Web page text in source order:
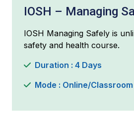
IOSH – Managing
IOSH Managing Safely is
safety and health course.
Duration : 4 Days
Mode : Online/Classroom